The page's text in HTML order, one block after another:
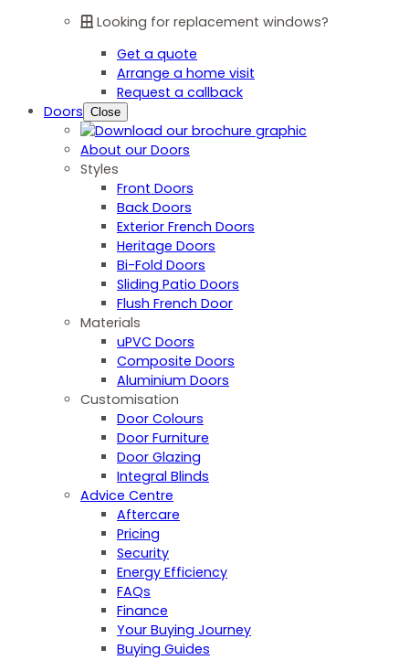
Looking for replacement windows?
Get a quote
Arrange a home visit
Request a callback
Doors Close
About our Doors
Styles
Front Doors
Back Doors
Exterior French Doors
Heritage Doors
Bi-Fold Doors
Sliding Patio Doors
Flush French Door
Materials
uPVC Doors
Composite Doors
Aluminium Doors
Customisation
Door Colours
Door Furniture
Door Glazing
Integral Blinds
Advice Centre
Aftercare
Pricing
Security
Energy Efficiency
FAQs
Finance
Your Buying Journey
Buying Guides